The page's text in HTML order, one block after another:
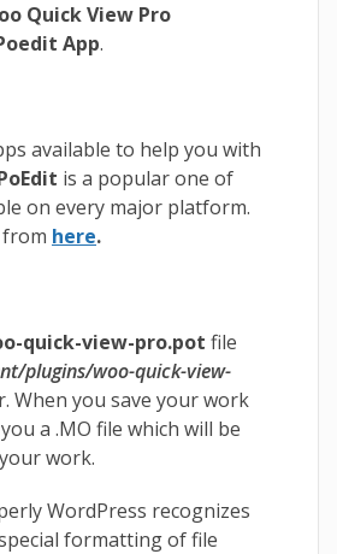
Quick View Pro
App.
available to help you with
is a popular one of
on every major platform.
from here.
quick-view-pro.pot file
plugins/woo-quick-view-
When you save your work
a .MO file which will be
work.
WordPress recognizes
formatting of file